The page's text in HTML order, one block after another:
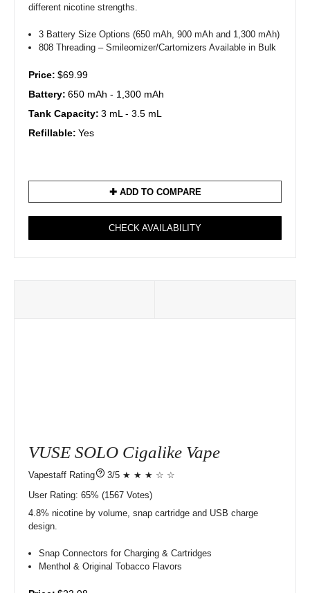
different nicotine strengths.
3 Battery Size Options (650 mAh, 900 mAh and 1,300 mAh)
808 Threading – Smileomizer/Cartomizers Available in Bulk
Price: $69.99
Battery: 650 mAh - 1,300 mAh
Tank Capacity: 3 mL - 3.5 mL
Refillable: Yes
✚ ADD TO COMPARE
CHECK AVAILABILITY
VUSE SOLO Cigalike Vape
?
3/5 ★ ★ ★ ☆ ☆
User Rating: 65% 1567 Votes)
4.8% nicotine by volume, snap cartridge and USB charge
design.
Snap Connectors for Charging & Cartridges
Menthol & Original Tobacco Flavors